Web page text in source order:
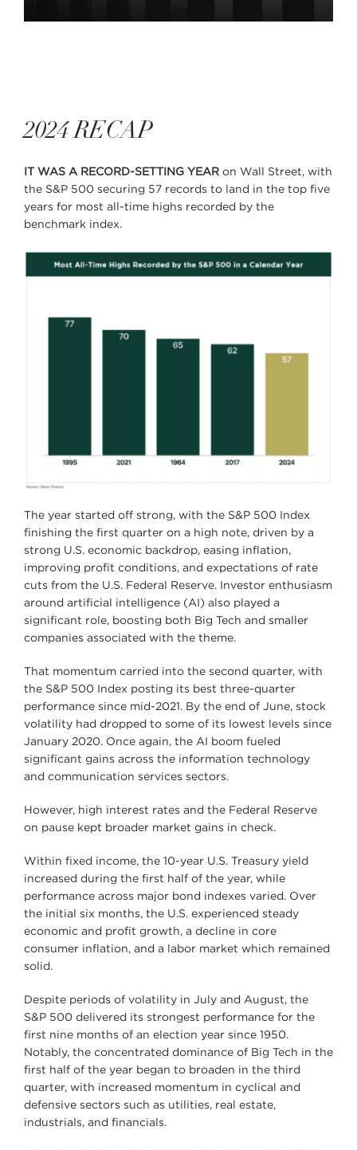
2024 RECAP
IT WAS A RECORD-SETTING YEAR on Wall Street, with
the S&P 500 securing 57 records to land in the top five
years for most all-time highs recorded by the
benchmark index.
The year started off strong, with the S&P 500 Index
finishing the first quarter on a high note, driven by a
strong U.S. economic backdrop, easing inflation,
improving profit conditions, and expectations of rate
cuts from the U.S. Federal Reserve. Investor enthusiasm
around artificial intelligence (AI) also played a
significant role, boosting both Big Tech and smaller
companies associated with the theme.
That momentum carried into the second quarter, with
the S&P 500 Index posting its best three-quarter
performance since mid-2021. By the end of June, stock
volatility had dropped to some of its lowest levels since
January 2020. Once again, the AI boom fueled
significant gains across the information technology
and communication services sectors.
However, high interest rates and the Federal Reserve
on pause kept broader market gains in check.
Within fixed income, the 10-year U.S. Treasury yield
increased during the first half of the year, while
performance across major bond indexes varied. Over
the initial six months, the U.S. experienced steady
economic and profit growth, a decline in core
consumer inflation, and a labor market which remained
solid.
Despite periods of volatility in July and August, the
S&P 500 delivered its strongest performance for the
first nine months of an election year since 1950.
Notably, the concentrated dominance of Big Tech in the
first half of the year began to broaden in the third
quarter, with increased momentum in cyclical and
defensive sectors such as utilities, real estate,
industrials, and financials.